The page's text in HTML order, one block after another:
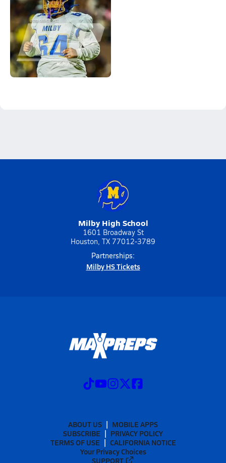
Milby High School
1601 Broadway St
Houston, TX 77012-3789
Partnerships:
Milby HS Tickets
ABOUT US
MOBILE APPS
SUBSCRIBE
PRIVACY POLICY
TERMS OF USE
CALIFORNIA NOTICE
Your Privacy Choices
SUPPORT